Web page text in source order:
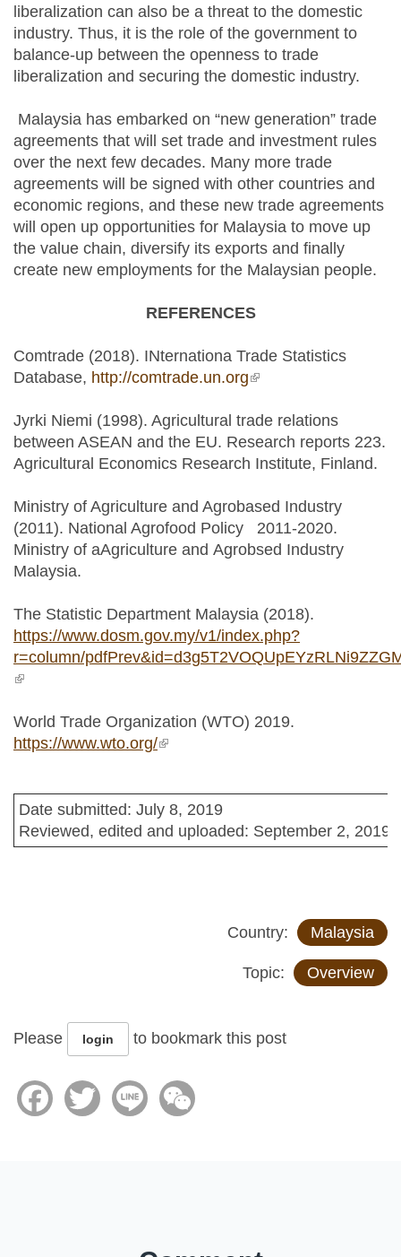
liberalization can also be a threat to the domestic
industry. Thus, it is the role of the government to
balance-up between the openness to trade
liberalization and securing the domestic industry.
Malaysia has embarked on “new generation” trade
agreements that will set trade and investment rules
over the next few decades. Many more trade
agreements will be signed with other countries and
economic regions, and these new trade agreements
will open up opportunities for Malaysia to move up
the value chain, diversify its exports and finally
create new employments for the Malaysian people.
REFERENCES
Comtrade (2018). INternationa Trade Statistics
Database, http://comtrade.un.org(link is external)
Jyrki Niemi (1998). Agricultural trade relations
between ASEAN and the EU. Research reports 223.
Agricultural Economics Research Institute, Finland.
Ministry of Agriculture and Agrobased Industry
(2011). National Agrofood Policy 2011-2020.
Ministry of aAgriculture and Agrobsed Industry
Malaysia.
The Statistic Department Malaysia (2018).
https://www.dosm.gov.my/v1/index.php?
r=column/
(link is external)
World Trade Organization (WTO) 2019.
https://www.wto.org/(link is external)
Date submitted: July 8, 2019
Reviewed, edited and uploaded: September 2, 2019
Country: Malaysia
Topic: Overview
Please login to bookmark this post
FacebookTwitter Line